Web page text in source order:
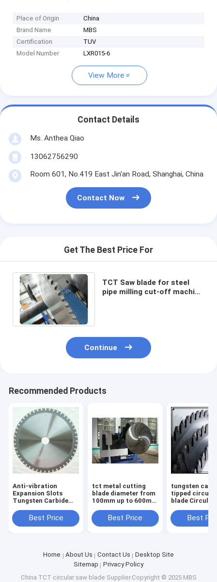
Place of Origin
China
Brand Name
MBS
Certification
TUV
Model Number
LXR015-6
View More
Contact Details
Ms. Anthea Qiao
13062756290
Room 601, No.419 East Jin'an Road, Shanghai, China
Contact Now
Get The Best Price For
TCT Saw blade for steel
pipe milling cut-off machine
Continue
Recommended Products
Anti-vibration
Expansion Slots
Tungsten Carbide
blade for Smooth
and Durable
Best Price
tct metal cutting
blade diameter from
100mm up to 600mm
laser cutBest Price
tungsten
tipped
blade Circular
Blades for
ferrous metals
Best
Home About Us Contact Us
Desktop Site
Sitemap
Privacy Policy
China TCT circular saw blade Supplier.Copyright © 2025 MBS